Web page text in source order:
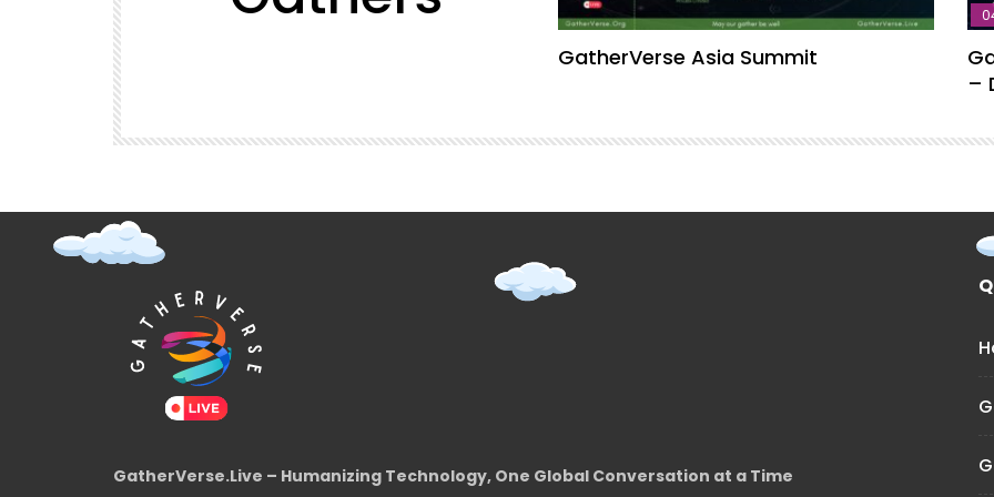
GatherVerse Asia Summit
–
GatherVerse.Live – Humanizing Technology, One Global Conversation at a Time